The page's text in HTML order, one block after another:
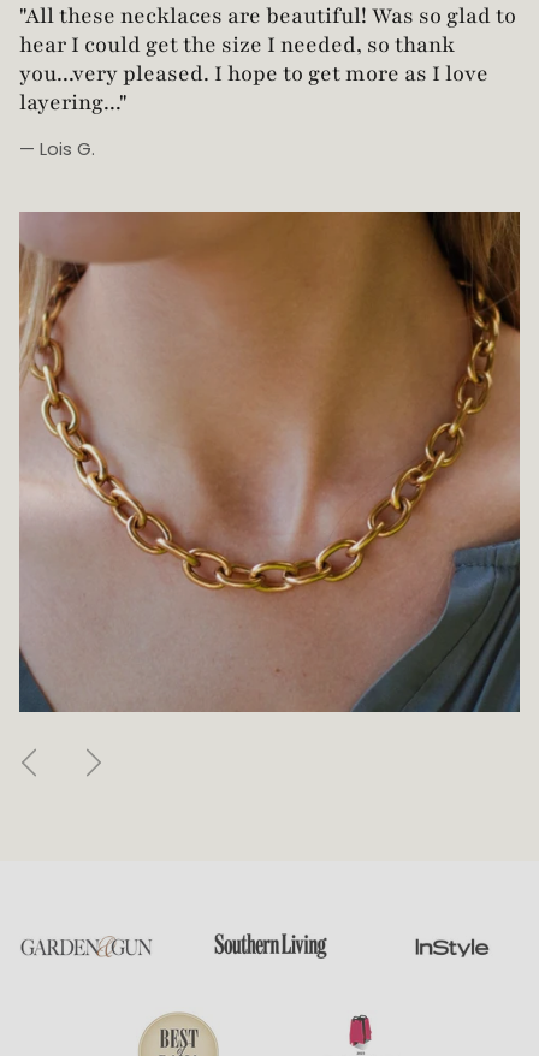
"Love this necklace! Truly looks vintage yet is
not too heavy!"
— Robin G.
PreviousNext